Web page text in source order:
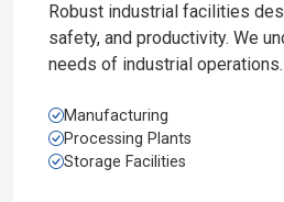
Robust industrial facilities
safety, and productivity. We
needs of industrial operations.
Manufacturing
Processing Plants
Storage Facilities